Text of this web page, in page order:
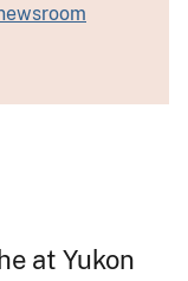
at Yukon